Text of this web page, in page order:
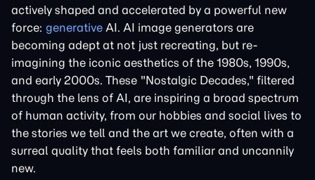
actively shaped and accelerated by a powerful new
force: generative AI. AI image generators are
becoming adept at not just recreating, but re-
imagining the iconic aesthetics of the 1980s, 1990s,
and early 2000s. These "Nostalgic Decades," filtered
through the lens of AI, are inspiring a broad spectrum
of human activity, from our hobbies and social lives to
the stories we tell and the art we create, often with a
surreal quality that feels both familiar and uncannily
new.